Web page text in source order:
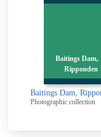
1 Aspinall Street,
Mytholmroyd: Birt
Photographic collection